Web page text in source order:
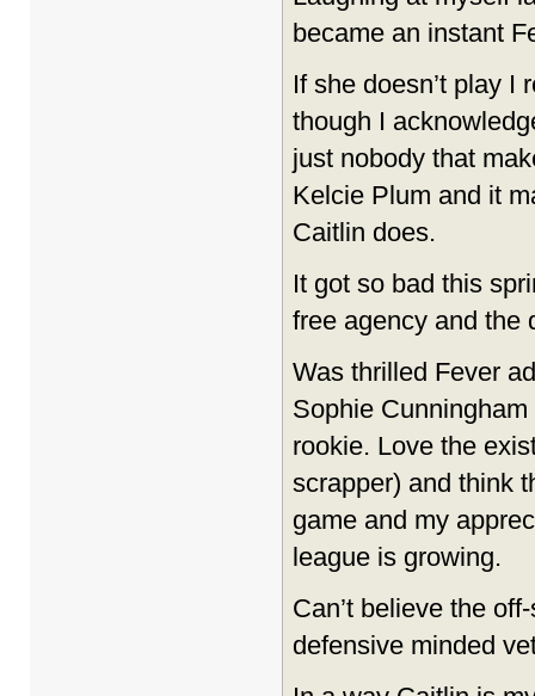
became an instant
If she doesn’t play I
though I
just nobody that
Kelcie Plum and it
Caitlin does.
It got so bad this
free agency and the
Was thrilled Fever
Sophie Cunningham
rookie. Love the
scrapper) and think
game and my
league is growing.
Can’t believe the
defensive minded